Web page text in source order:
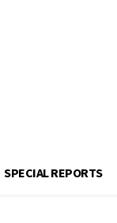
SPECIAL REPORTS